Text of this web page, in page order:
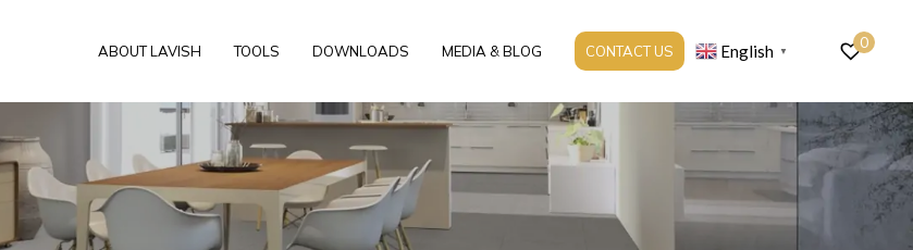
ABOUT LAVISH TOOLS DOWNLOADS MEDIA & BLOG CONTACT US English ▼ 0